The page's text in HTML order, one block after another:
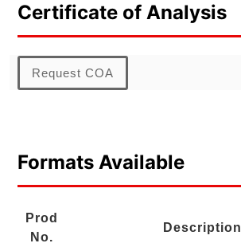
Certificate of Analysis
Request COA
Formats Available
Prod
No.
Description